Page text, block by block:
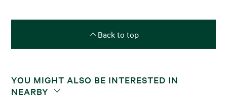
Back to top
YOU MIGHT ALSO BE INTERESTED IN
NEARBY